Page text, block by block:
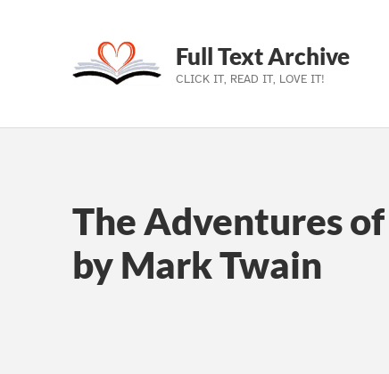
Skip to main navigation
Skip to main content
Skip to footer
Full Text Archive
CLICK IT, READ IT, LOVE IT!
The Adventures
by Mark Twain